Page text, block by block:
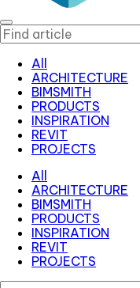
All
ARCHITECTURE
BIMSMITH
PRODUCTS
INSPIRATION
REVIT
PROJECTS
All
ARCHITECTURE
BIMSMITH
PRODUCTS
INSPIRATION
REVIT
PROJECTS